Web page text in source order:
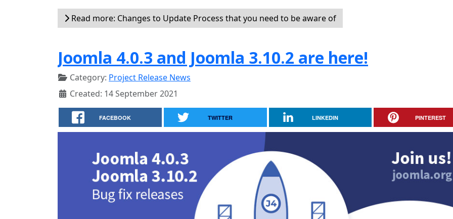
Read more: Changes to Update Process that you need to be aware of
Joomla 4.0.3 and Joomla 3.10.2 are here!
Category: Project Release News
Created: 14 September 2021
FACEBOOK TWITTER LINKEDIN PINTEREST